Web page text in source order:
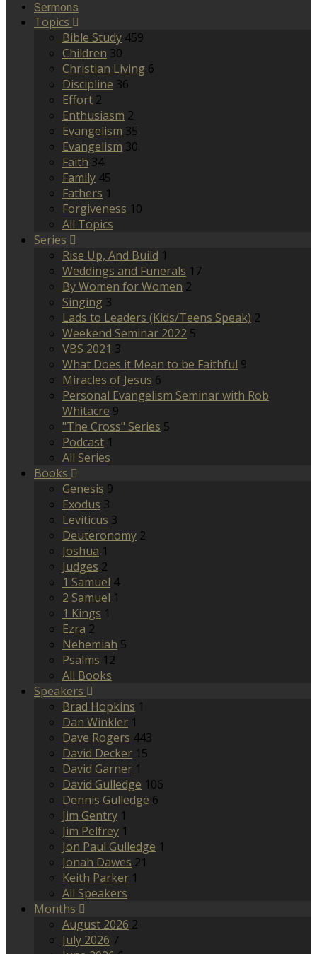
Sermons
Topics
Bible Study 459
Children 30
Christian Living 6
Discipline 36
Effort 2
Enthusiasm 2
Evangelism 35
Evangelism 30
Faith 34
Family 45
Fathers 1
Forgiveness 10
All Topics
Series
Rise Up, And Build 1
Weddings and Funerals 17
By Women for Women 2
Singing 3
Lads to Leaders (Kids/Teens Speak) 2
Weekend Seminar 2022 5
VBS 2021 3
What Does it Mean to be Faithful 9
Miracles of Jesus 6
Personal Evangelism Seminar with Rob
Whitacre 9
"The Cross" Series 5
Podcast 1
All Series
Books
Genesis 9
Exodus 3
Leviticus 3
Deuteronomy 2
Joshua 1
Judges 2
1 Samuel 4
2 Samuel 1
1 Kings 1
Ezra 2
Nehemiah 5
Psalms 12
All Books
Speakers
Brad Hopkins 1
Dan Winkler 1
Dave Rogers 443
David Decker 15
David Garner 1
David Gulledge 106
Dennis Gulledge 6
Jim Gentry 1
Jim Pelfrey 1
Jon Paul Gulledge 1
Jonah Dawes 21
Keith Parker 1
All Speakers
Months
August 2026 2
July 2026 7